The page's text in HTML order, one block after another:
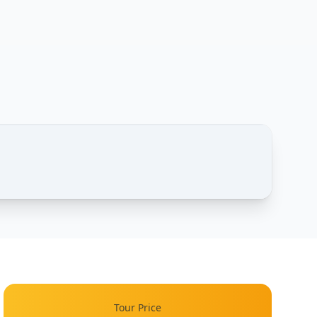
Day – Photos of this tour
Tour Price